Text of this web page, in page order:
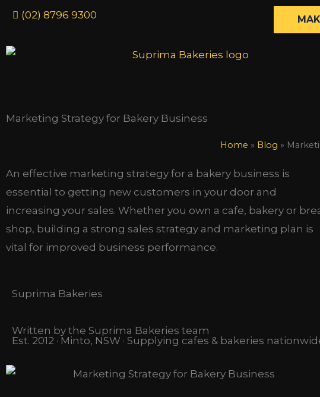
Skip
content
(02) 8796 9300
Marketing Strategy for Bakery Business
Home » Blog »
An effective marketing strategy for a bakery business is
essential to getting new customers in your door and
increasing your sales. Whether you own a cafe, bakery or
shop, building a strong sales strategy and marketing plan is
vital for improved business performance.
Suprima Bakeries
Written by the Suprima Bakeries team
Est. 2012 · Minto, NSW · Supplying cafes & bakeries